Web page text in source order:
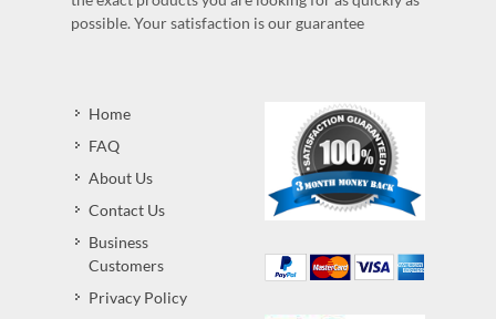
possible. Your satisfaction is our guarantee
Home
FAQ
About Us
Contact Us
Business
Customers
Privacy Policy